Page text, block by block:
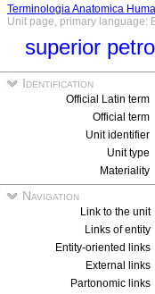
Terminologia Anatomica
Unit page, primary language:
superior
Identification
Official Latin term
Official term
Unit identifier
Unit type
Materiality
Navigation
Link to the unit
Links of entity
Entity-oriented links
External links
Partonomic links